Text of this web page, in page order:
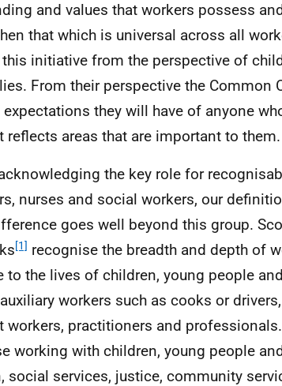
and values that workers possess
that which is universal across all
initiative from the perspective of
From their perspective the Common
they will have of anyone
reflects areas that are important to them.
the key role for
nurses and social workers, our
goes well beyond this group.
[1] recognise the breadth and depth of
to the lives of children, young people
workers such as cooks or
workers, practitioners and
working with children, young people
social services, justice, community